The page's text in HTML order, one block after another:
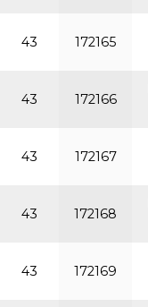
43 172165
43 172166
43 172167
43 172168
43 172169